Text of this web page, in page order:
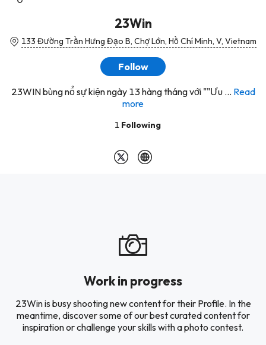
23Win
133 Đường Trần Hưng Đạo B, Chợ Lớn, Hồ Chí Minh, V, Vietnam
Follow
23WIN bùng nổ sự kiện ngày 13 hàng tháng với ""Ưu ... Read
more
1 Following
Work in progress
23Win is busy shooting new content for their Profile. In the
meantime, discover some of our best curated content for
inspiration or challenge your skills with a photo contest.